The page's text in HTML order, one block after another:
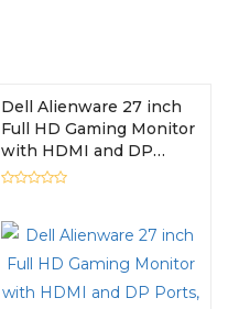
Dell Alienware 27 inch
Full HD Gaming Monitor
with HDMI and DP
Ports, IPS Panel, 240Hz,
Tilt, Swivel, Height-
Adjustable - AW2720HF
(Black)